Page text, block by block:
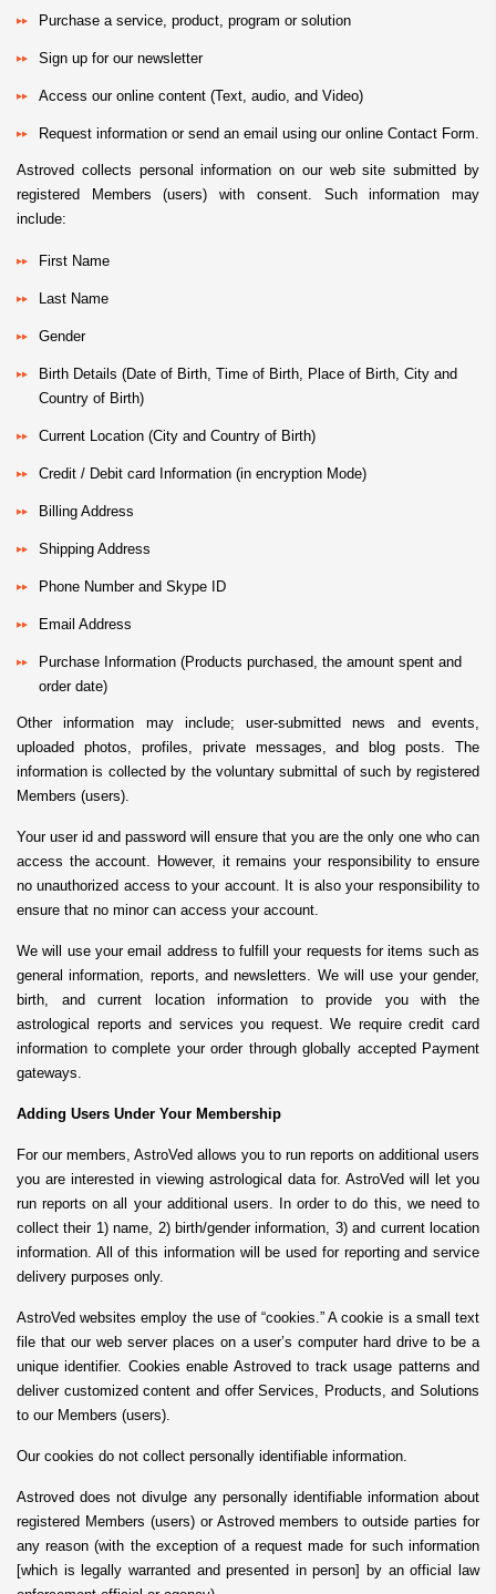
Purchase a service, product, program or solution
Sign up for our newsletter
Access our online content (Text, audio, and Video)
Request information or send an email using our online Contact Form.
Astroved collects personal information on our web site submitted by
registered Members (users) with consent. Such information may
include:
First Name
Last Name
Gender
Birth Details (Date of Birth, Time of Birth, Place of Birth, City and
Country of Birth)
Current Location (City and Country of Birth)
Credit / Debit card Information (in encryption Mode)
Billing Address
Shipping Address
Phone Number and Skype ID
Email Address
Purchase Information (Products purchased, the amount spent and
order date)
Other information may include; user-submitted news and events,
uploaded photos, profiles, private messages, and blog posts. The
information is collected by the voluntary submittal of such by registered
Members (users).
Your user id and password will ensure that you are the only one who can
access the account. However, it remains your responsibility to ensure
no unauthorized access to your account. It is also your responsibility to
ensure that no minor can access your account.
We will use your email address to fulfill your requests for items such as
general information, reports, and newsletters. We will use your gender,
birth, and current location information to provide you with the
astrological reports and services you request. We require credit card
information to complete your order through globally accepted Payment
gateways.
Adding Users Under Your Membership
For our members, AstroVed allows you to run reports on additional users
you are interested in viewing astrological data for. AstroVed will let you
run reports on all your additional users. In order to do this, we need to
collect their 1) name, 2) birth/gender information, 3) and current location
information. All of this information will be used for reporting and service
delivery purposes only.
AstroVed websites employ the use of “cookies.” A cookie is a small text
file that our web server places on a user’s computer hard drive to be a
unique identifier. Cookies enable Astroved to track usage patterns and
deliver customized content and offer Services, Products, and Solutions
to our Members (users).
Our cookies do not collect personally identifiable information.
Astroved does not divulge any personally identifiable information about
registered Members (users) or Astroved members to outside parties for
any reason (with the exception of a request made for such information
[which is legally warranted and presented in person] by an official law